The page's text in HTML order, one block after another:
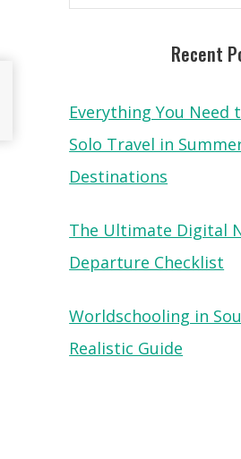
Recent
Everything You Need
Solo Travel in
Destinations
The Ultimate Digital
Departure Checklist
Worldschooling in
Realistic Guide